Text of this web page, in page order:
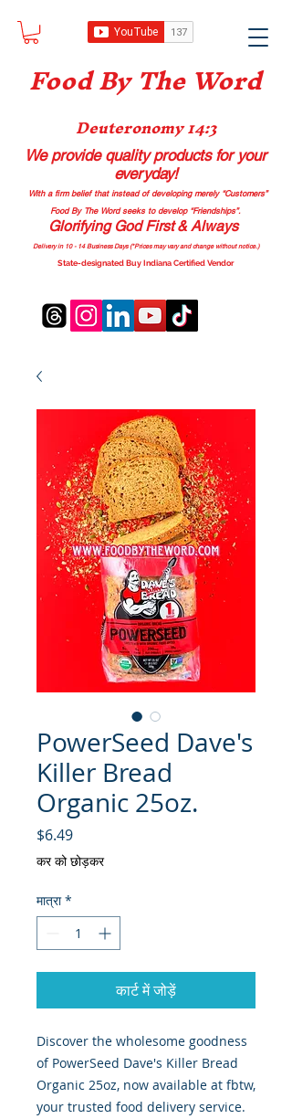
Food By The Word
Deuteronomy 14:3
We provide quality productsfor your
everyday!
With a firm belief that instead of developing merely “Customers”
Food By The Word seeks to develop “Friendships”.
Glorifying God First & Always
Delivery in 10 - 14 Business Days (*Prices may vary and change without notice.)
State-designated Buy Indiana Certified Vendor
PowerSeed Dave's
Killer Bread
Organic 25oz.
$6.49मूल्य
कर को छोड़कर
मात्रा *
कार्ट में जोड़ें
Discover the wholesome goodness
of PowerSeed Dave's Killer Bread
Organic 25oz, now available at fbtw,
your trusted food delivery service.